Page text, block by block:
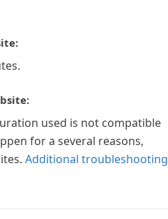
used is not compatible
for a several reasons,
Additional troubleshooting